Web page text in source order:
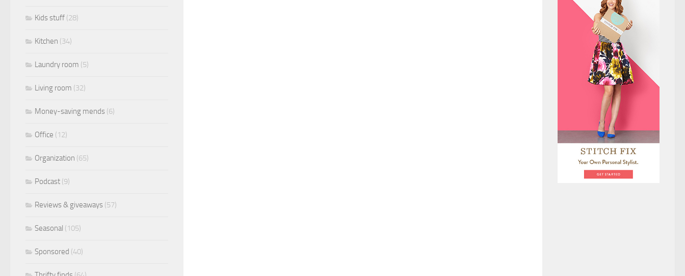
Kids stuff (28)
Kitchen (34)
Laundry room (5)
Living room (32)
Money-saving mends (6)
Office (12)
Organization (65)
Podcast (9)
Reviews & giveaways (57)
Seasonal (105)
Sponsored (40)